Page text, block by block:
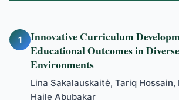
1
Innovative Curriculum
Educational Outcomes in
Environments
Lina Sakalauskaitė, Tariq Hossain,
Haile Abubakar